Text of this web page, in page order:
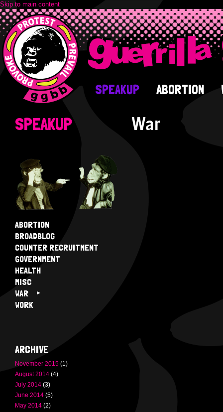
Skip to main content
SPEAKUP ABORTION
SPEAKUP
ABORTION
BROADBLOG
COUNTER RECRUITMENT
GOVERNMENT
HEALTH
MISC
WAR
WORK
ARCHIVE
November 2015 (1)
August 2014 (4)
July 2014 (3)
June 2014 (5)
May 2014 (2)
War